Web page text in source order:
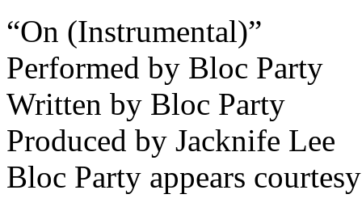
“On (Instrumental)”
Performed by Bloc Party
Written by Bloc Party
Produced by Jacknife Lee
Bloc Party appears